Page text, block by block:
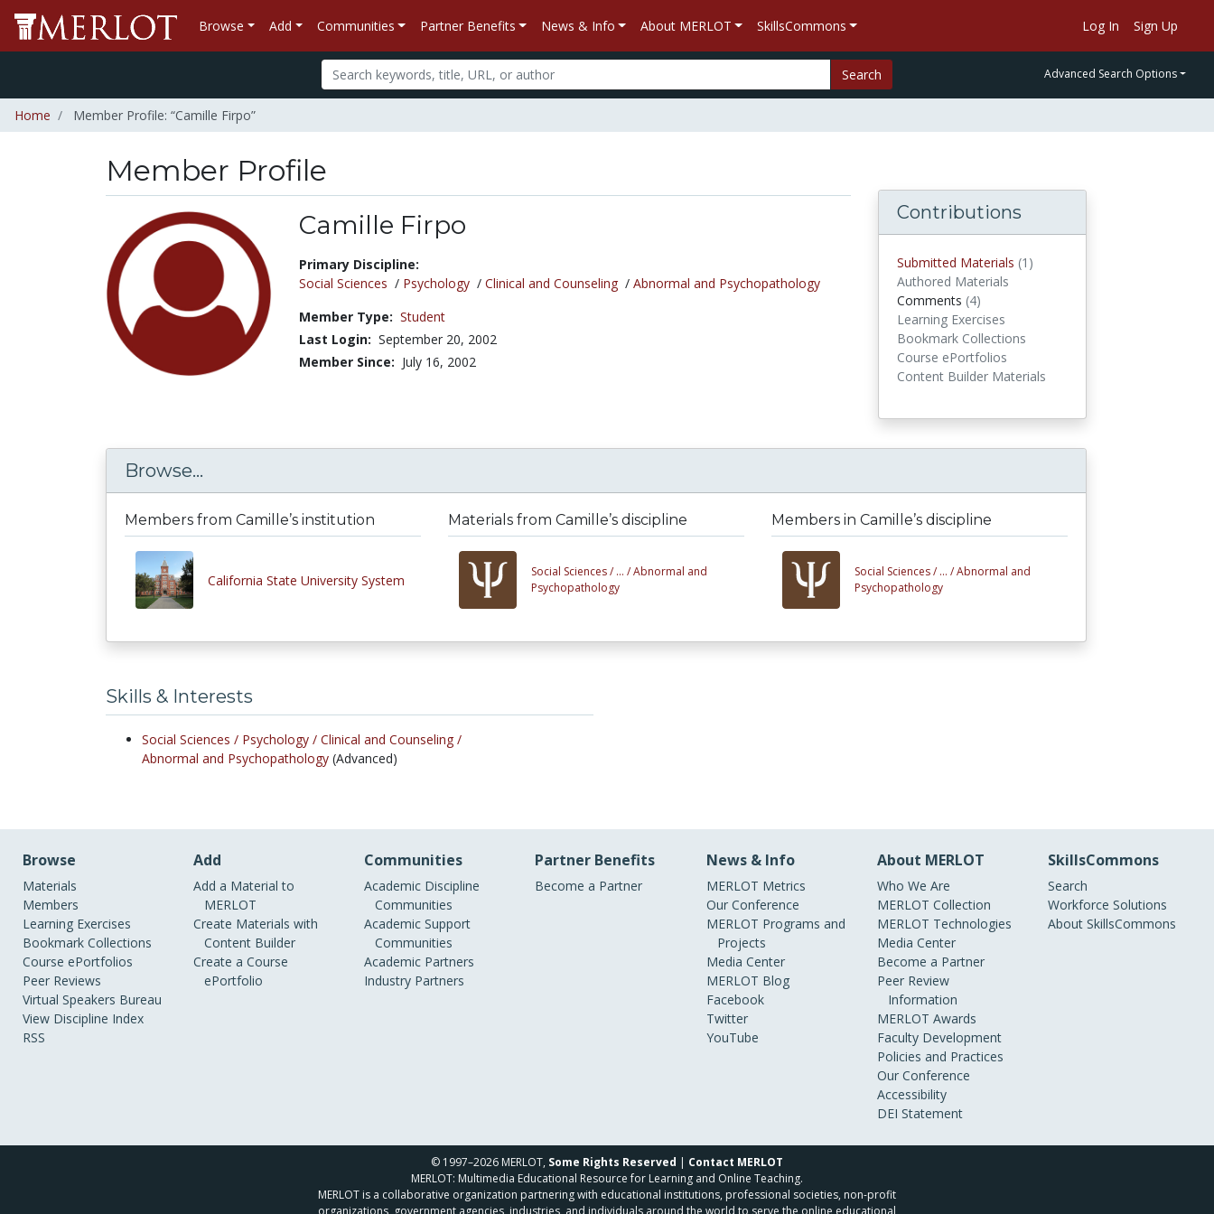
Browse Add Communities Partner Benefits News & Info About MERLOT SkillsCommons Log In Sign Up
Search Advanced Search Options
Home Member Profile: “Camille Firpo”
Member Profile
Camille Firpo
Title:
Primary Discipline:
Social Sciences / Psychology/ Clinical and Counseling/ Abnormal and Psychopathology
Member Type: Student
Last Login: September 20, 2002
Member Since: July 16, 2002
Contributions
Submitted Materials (1)
Authored Materials
Comments (4)
Learning Exercises
Bookmark Collections
Course ePortfolios
Content Builder Materials
Browse...
Members from Camille’s institution
California State University System
Materials from Camille’s discipline
Social Sciences / ... /Abnormal and
Psychopathology
Members in Camille’s discipline
Social Sciences / ... /Abnormal and
Psychopathology
Skills & Interests
Social Sciences / Psychology / Clinical and Counseling /
Abnormal and Psychopathology (Advanced)
Browse
Materials
Members
Learning Exercises
Bookmark Collections
Course ePortfolios
Peer Reviews
Virtual Speakers Bureau
View Discipline Index
RSS
Add
Add a Material to
MERLOT
Create Materials with
Content Builder
Create a Course
ePortfolio
Communities
Academic Discipline
Communities
Academic Support
Communities
Academic Partners
Industry Partners
Partner Benefits
Become a Partner
News & Info
MERLOT Metrics
Our Conference
MERLOT Programs and
Projects
Media Center
MERLOT Blog
Facebook
Twitter
YouTube
About MERLOT
Who We Are
MERLOT Collection
MERLOT Technologies
Media Center
Become a Partner
Peer Review
Information
MERLOT Awards
Faculty Development
Policies and Practices
Our Conference
Accessibility
DEI Statement
SkillsCommons
Search
Workforce Solutions
About SkillsCommons
© 1997–2026 MERLOT, Some Rights Reserved | Contact MERLOT
MERLOT: Multimedia Educational Resource for Learning and Online Teaching.
MERLOT is a collaborative organization partnering with educational institutions, professional societies, non-profit
organizations, government agencies, industries, and individuals around the world to serve the online educational